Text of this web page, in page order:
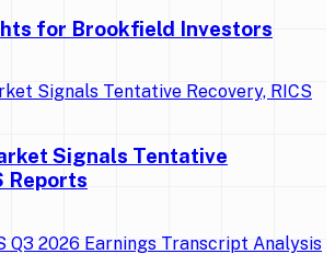
for Brookfield Investors
Signals Tentative
Reports